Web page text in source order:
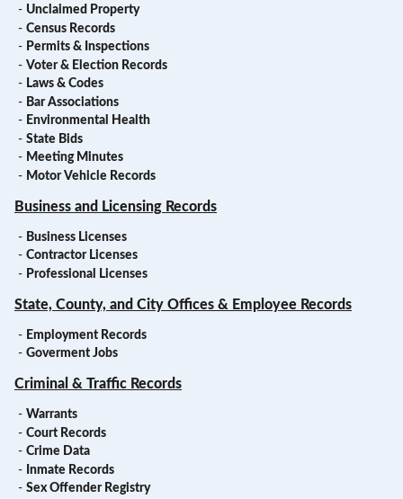
- Unclaimed Property
- Census Records
- Permits & Inspections
- Voter & Election Records
- Laws & Codes
- Bar Associations
- Environmental Health
- State Bids
- Meeting Minutes
- Motor Vehicle Records
Business and Licensing Records
- Business Licenses
- Contractor Licenses
- Professional Licenses
State, County, and City Offices & Employee Records
- Employment Records
- Goverment Jobs
Criminal & Traffic Records
- Warrants
- Court Records
- Crime Data
- Inmate Records
- Sex Offender Registry